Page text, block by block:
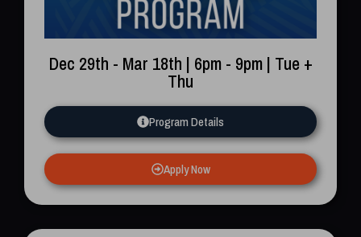
Dec 29th - Mar 18th | 6pm - 9pm | Tue +
Thu
Program Details
Apply Now